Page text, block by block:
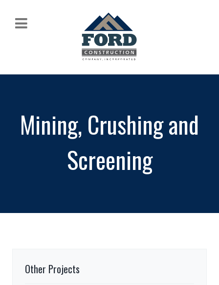
Mining, Crushing and
Screening
Other Projects